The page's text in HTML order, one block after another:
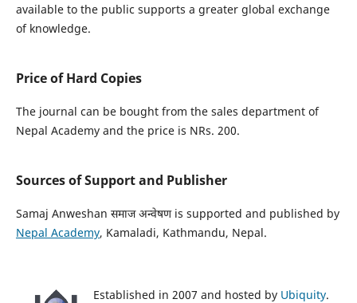
available to the public supports a greater global exchange
of knowledge.
Price of Hard Copies
The journal can be bought from the sales department of
Nepal Academy and the price is NRs. 200.
Sources of Support and Publisher
Samaj Anweshan समाज अन्वेषण is supported and published by
Nepal Academy, Kamaladi, Kathmandu, Nepal.
Established in 2007 and hosted by Ubiquity.